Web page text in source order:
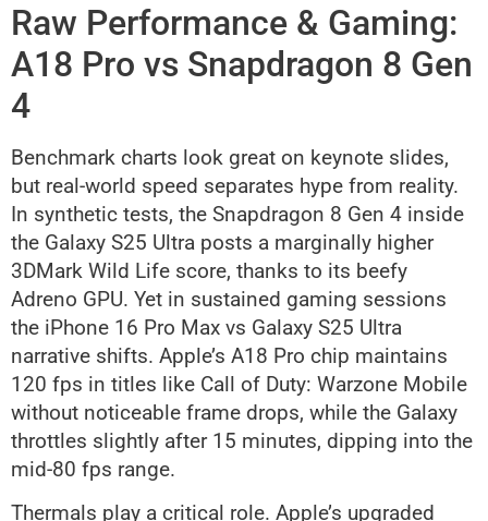
Raw Performance & Gaming:
A18 Pro vs Snapdragon 8 Gen
4
Benchmark charts look great on keynote slides,
but real-world speed separates hype from reality.
In synthetic tests, the Snapdragon 8 Gen 4 inside
the Galaxy S25 Ultra posts a marginally higher
3DMark Wild Life score, thanks to its beefy
Adreno GPU. Yet in sustained gaming sessions
the iPhone 16 Pro Max vs Galaxy S25 Ultra
narrative shifts. Apple’s A18 Pro chip maintains
120 fps in titles like Call of Duty: Warzone Mobile
without noticeable frame drops, while the Galaxy
throttles slightly after 15 minutes, dipping into the
mid-80 fps range.
Thermals play a critical role. Apple’s upgraded